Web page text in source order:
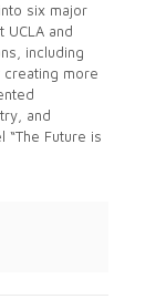
six major
and
including
creating more
and
“The Future is